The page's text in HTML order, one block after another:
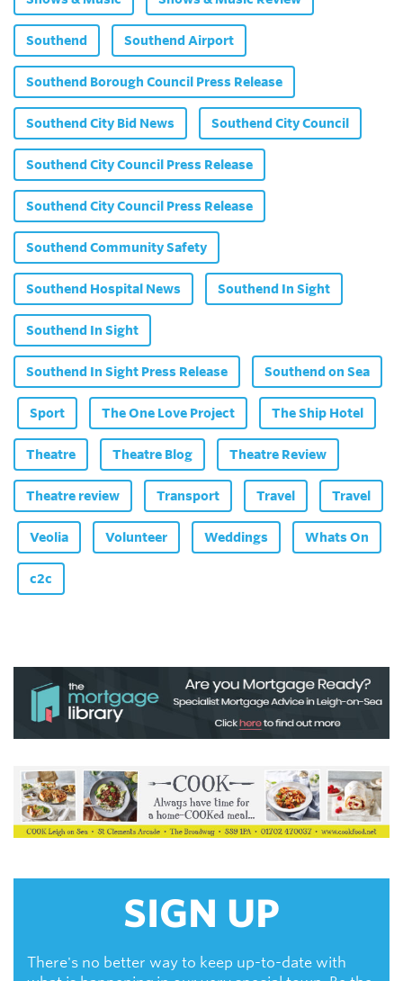
Southend Southend Airport
Southend Borough Council Press Release
Southend City Bid News Southend City Council
Southend City Council Press Release
Southend City Council Press Release
Southend Community Safety
Southend Hospital News Southend In Sight
Southend In Sight
Southend In Sight Press Release Southend on Sea
Sport The One Love Project The Ship Hotel
Theatre Theatre Blog Theatre Review
Theatre review Transport Travel Travel
Veolia Volunteer Weddings Whats On
c2c
SIGN UP
There's no better way to keep up-to-date with